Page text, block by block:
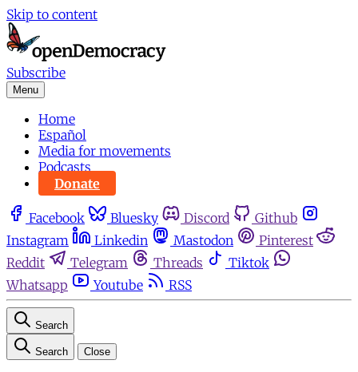
Skip to content
Subscribe
Menu
Home
Español
Media for movements
Podcasts
Donate
Facebook Bluesky Discord
Github
Instagram
Linkedin Mastodon
Pinterest
Reddit
Telegram Threads
Tiktok
Whatsapp
Youtube RSS
Search
Search Close